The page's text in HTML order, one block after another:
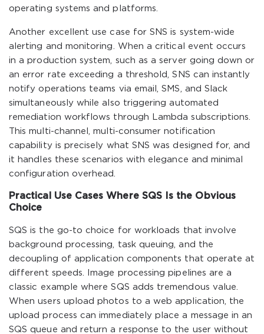
operating systems and platforms.
Another excellent use case for SNS is system-wide
alerting and monitoring. When a critical event occurs
in a production system, such as a server going down or
an error rate exceeding a threshold, SNS can instantly
notify operations teams via email, SMS, and Slack
simultaneously while also triggering automated
remediation workflows through Lambda subscriptions.
This multi-channel, multi-consumer notification
capability is precisely what SNS was designed for, and
it handles these scenarios with elegance and minimal
configuration overhead.
Practical Use Cases Where SQS Is the Obvious
Choice
SQS is the go-to choice for workloads that involve
background processing, task queuing, and the
decoupling of application components that operate at
different speeds. Image processing pipelines are a
classic example where SQS adds tremendous value.
When users upload photos to a web application, the
upload process can immediately place a message in an
SQS queue and return a response to the user without